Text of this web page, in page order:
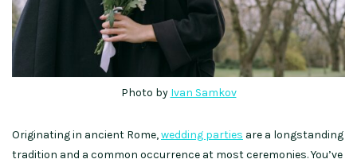
Photo by Ivan Samkov
Originating in ancient Rome,wedding parties are a longstanding
tradition and a common occurrence at most ceremonies. You’ve